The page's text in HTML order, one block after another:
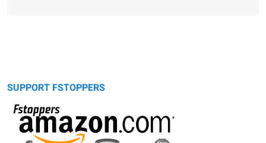
SUPPORT FSTOPPERS